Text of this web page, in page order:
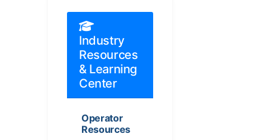
Industry
Resources
& Learning
Center
Operator
Resources